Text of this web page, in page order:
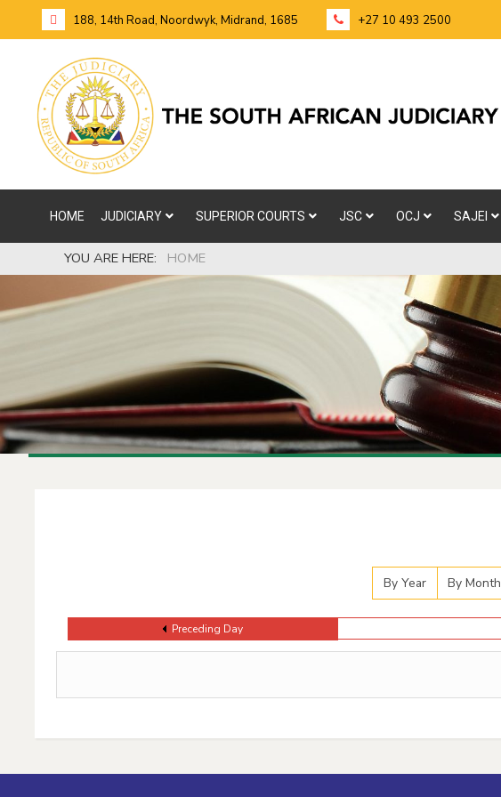
188, 14th Road, Noordwyk, Midrand, 1685 +27 10 493 2500
HOME JUDICIARY SUPERIOR COURTS JSC OCJ SAJEI
YOU ARE HERE: HOME
By Year By Month
Preceding Day